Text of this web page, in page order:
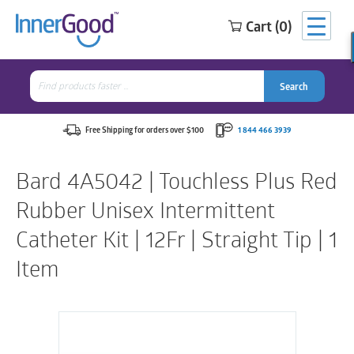
Cart (0)
Search
for:
Search
Free Shipping for orders over $100 1 844 466 3939
Bard 4A5042 | Touchless Plus Red
Rubber Unisex Intermittent
Catheter Kit | 12Fr | Straight Tip | 1
Item
Search
for:
Search